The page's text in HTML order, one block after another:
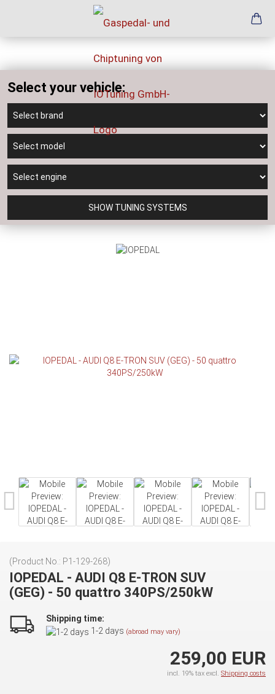
Select your vehicle:
SHOW TUNING SYSTEMS
(Product No.: P1-129-268)
IOPEDAL - AUDI Q8 E-TRON SUV
(GEG) - 50 quattro 340PS/250kW
Shipping time:
1-2 days (abroad may vary)
259,00 EUR
incl. 19% tax excl. Shipping costs